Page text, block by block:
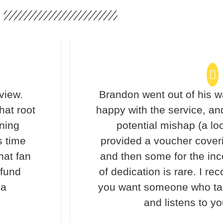
root
time
fan
Brandon went out of his
happy with the service,
potential mishap (a
provided a voucher
and then some for the
of dedication is rare. I
you want someone who
and listens to